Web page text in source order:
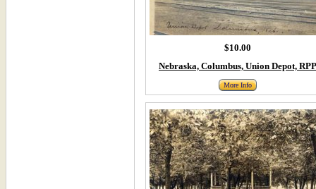
$10.00
Nebraska, Columbus, Union Depot, RPP
More Info